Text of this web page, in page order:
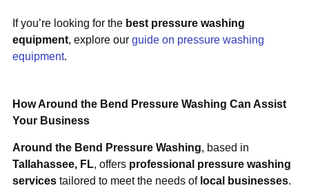
If you’re looking for the best pressure washing
equipment, explore our guide on pressure washing
equipment.
How Around the Bend Pressure Washing Can Assist
Your Business
Around the Bend Pressure Washing, based in
Tallahassee, FL, offers professional pressure washing
servicestailored to meet the needs of local businesses.